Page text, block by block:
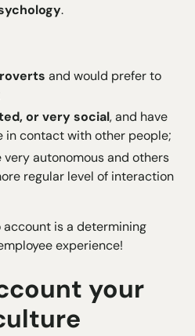
.
and would prefer to
or very social, and have
in contact with other people;
very autonomous and others
regular level of interaction
is a determining
experience!
your